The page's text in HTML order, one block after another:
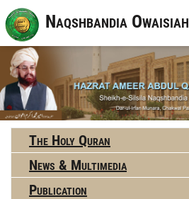
Naqshbandia Owaisiah
The Holy Quran
News & Multimedia
Publication